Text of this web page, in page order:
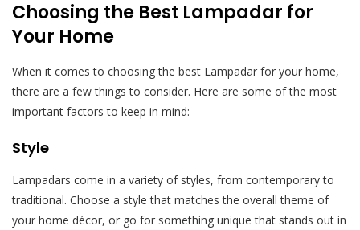
Choosing the Best Lampadar for
Your Home
When it comes to choosing the best Lampadar for your home,
there are a few things to consider. Here are some of the most
important factors to keep in mind:
Style
Lampadars come in a variety of styles, from contemporary to
traditional. Choose a style that matches the overall theme of
your home décor, or go for something unique that stands out in